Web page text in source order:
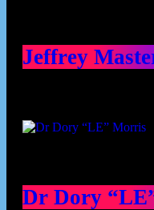
Jeffrey
Dr Dory